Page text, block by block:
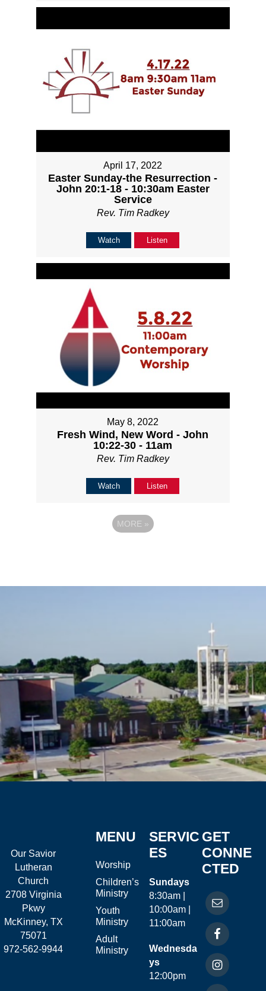
April 17, 2022
Easter Sunday-the Resurrection -
John 20:1-18 - 10:30am Easter
Service
Rev. Tim Radkey
Watch Listen
May 8, 2022
Fresh Wind, New Word - John
10:22-30 - 11am
Rev. Tim Radkey
Watch Listen
MORE »
Our Savior
Lutheran
Church
2708 Virginia
Pkwy
McKinney, TX
75071
972-562-9944
MENU
Worship
Children’s
Ministry
Youth
Ministry
Adult
Ministry
SERVIC
ES
Sundays
8:30am |
10:00am |
11:00am
Wednesda
ys
12:00pm
GET
CONNE
CTED